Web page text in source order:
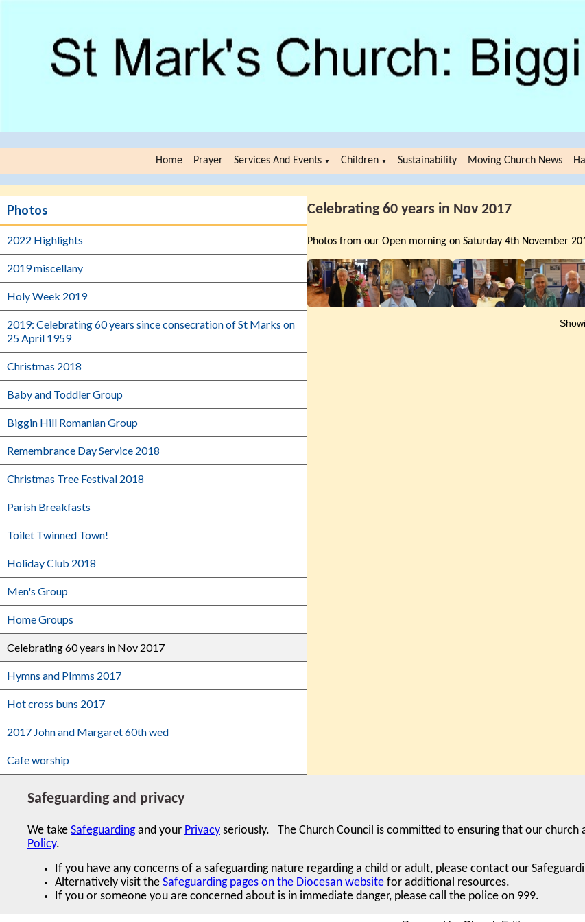
Home Prayer Services And Events ▼ Children ▼ Sustainability Moving Church News
Photos
2022 Highlights
2019 miscellany
Holy Week 2019
2019: Celebrating 60 years since consecration of St Marks on
25 April 1959
Christmas 2018
Baby and Toddler Group
Biggin Hill Romanian Group
Remembrance Day Service 2018
Christmas Tree Festival 2018
Parish Breakfasts
Toilet Twinned Town!
Holiday Club 2018
Men's Group
Home Groups
Celebrating 60 years in Nov 2017
Hymns and PImms 2017
Hot cross buns 2017
2017 John and Margaret 60th wed
Cafe worship
Celebrating 60 years in Nov 2017
Photos from our Open morning on Saturday 4th November
Safeguarding and privacy
We take Safeguardingand your Privacy seriously. The Church Council is committed to ensuring that our
Policy.
If you have any concerns of a safeguarding nature regarding a child or adult, please contact our
Alternatively visit the Safeguarding pages on the Diocesan website for additional resources.
If you or someone you are concerned about is in immediate danger, please call the police on 999.